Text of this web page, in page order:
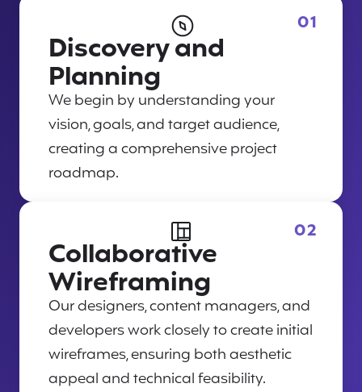
01
Discovery and
Planning
We begin by understanding your
vision, goals, and target audience,
creating a comprehensive project
roadmap.
Collaborative
Wireframing
02
Our designers, content managers, and
developers work closely to create initial
wireframes, ensuring both aesthetic
appeal and technical feasibility.